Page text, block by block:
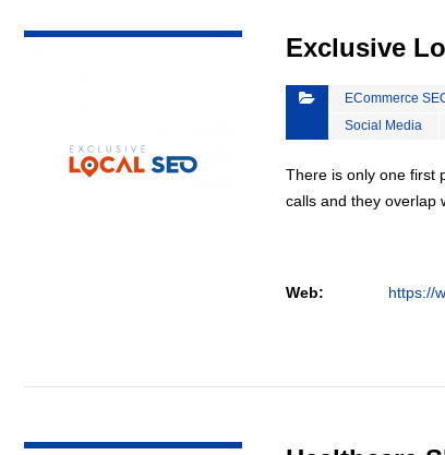
Exclusive
ECommerce
Social Media
There is only one first
calls and they overlap
Web: https://